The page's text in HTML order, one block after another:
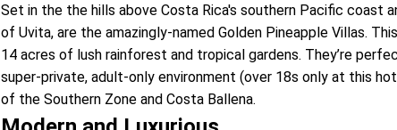
Set in the the hills above Costa Rica's southern Pacific coast
of Uvita, are the amazingly-named Golden Pineapple Villas.
14 acres of lush rainforest and tropical gardens. They’re
super-private, adult-only environment (over 18s only at this
of the Southern Zone and Costa Ballena.